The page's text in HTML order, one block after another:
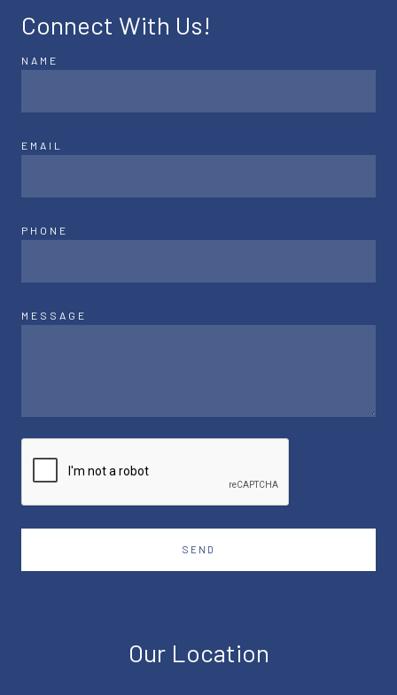
Connect With Us!
NAME
EMAIL
PHONE
MESSAGE
SEND
Our Location